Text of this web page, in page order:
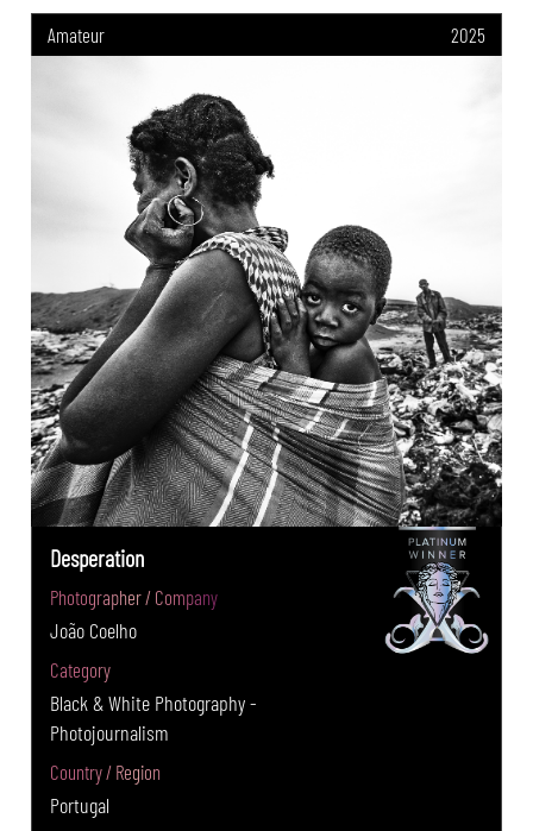
Amateur 2025
Desperation
Photographer / Company
João Coelho
Category
Black & White Photography -
Photojournalism
Country / Region
Portugal